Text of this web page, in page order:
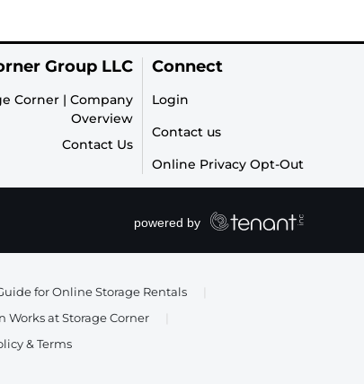
Group LLC
Corner | Company
Overview
Contact Us
Connect
Login
Contact us
Online Privacy Opt-Out
for Online Storage Rentals
Works at Storage Corner
& Terms